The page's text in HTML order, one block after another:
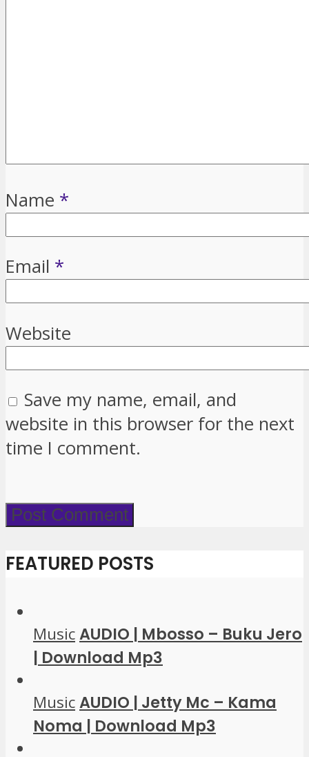
Name *
Email *
Website
Save my name, email, and
website in this browser for the next
time I comment.
FEATURED POSTS
MusicAUDIO | Mbosso – Buku Jero
| Download Mp3
MusicAUDIO | Jetty Mc – Kama
Noma | Download Mp3